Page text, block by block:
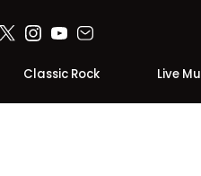
Classic Rock Live